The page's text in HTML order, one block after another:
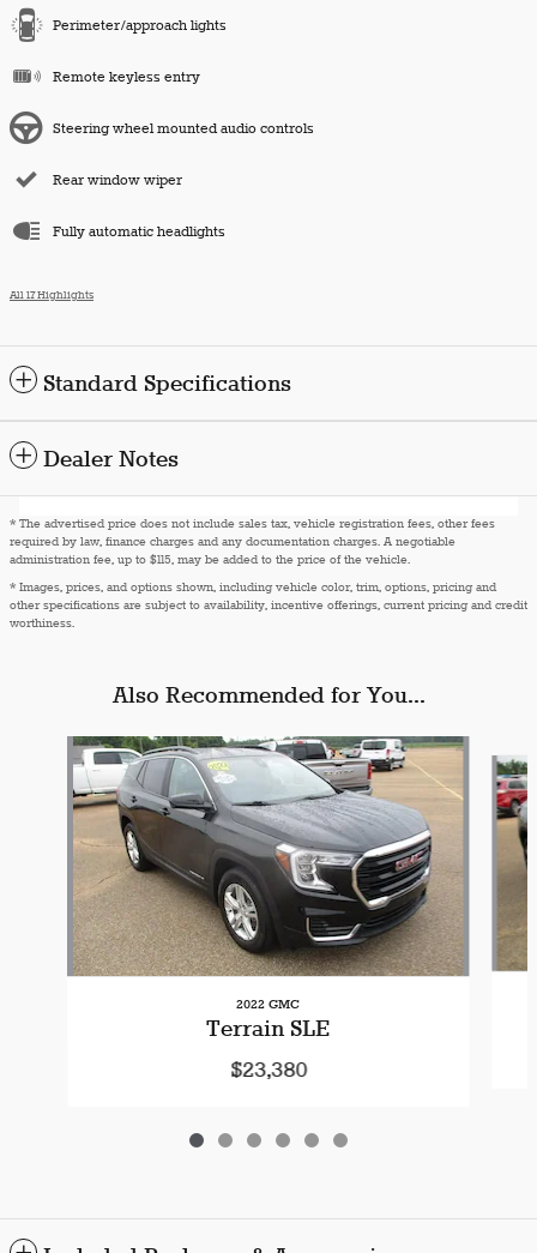
Perimeter/approach lights
Remote keyless entry
Steering wheel mounted audio controls
Rear window wiper
Fully automatic headlights
All 17 Highlights
Standard Specifications
Dealer Notes
* The advertised price does not include sales tax, vehicle registration fees, other fees
required by law, finance charges and any documentation charges. A negotiable
administration fee, up to $115, may be added to the price of the vehicle.
* Images, prices, and options shown, including vehicle color, trim, options, pricing and
other specifications are subject to availability, incentive offerings, current pricing and credit
worthiness.
Also Recommended for You...
Slide 1 of 6
2022 GMC
Terrain SLE
$23,380